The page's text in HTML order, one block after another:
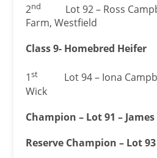
2nd
Lot 92 – Ross
Farm, Westfield
Class 9- Homebred Heifer
1st
Lot 94 – Iona
Wick
Champion – Lot 91 –
Reserve Champion – Lot 93